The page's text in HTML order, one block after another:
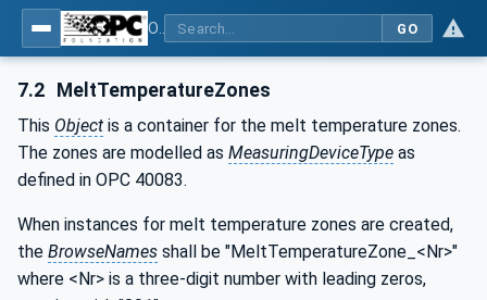
GO
7.2 MeltTemperatureZones
This Object is a container for the melt temperature zones.
The zones are modelled as MeasuringDeviceType as
defined in OPC 40083.
When instances for melt temperature zones are created,
the BrowseNames shall be "MeltTemperatureZone_<Nr>"
where <Nr> is a three-digit number with leading zeros,